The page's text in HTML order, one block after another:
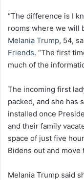
“The difference is I
rooms where we will
Melania Trump, 54,
Friends. “The first
much of the
The incoming first
packed, and she has
installed once
and their family
space of just five
Bidens out and move
Melania Trump said